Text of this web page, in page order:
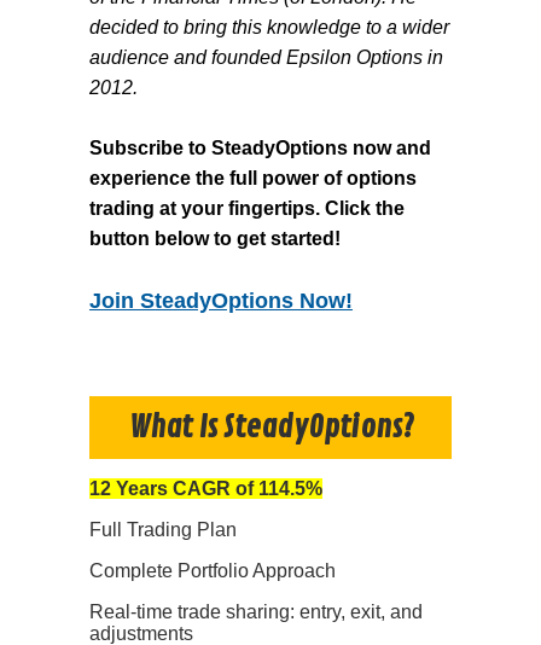
decided to bring this knowledge to a wider
audience and founded Epsilon Options in
2012.
Subscribe to SteadyOptions now and
experience the full power of options
trading at your fingertips. Click the
button below to get started!
Join SteadyOptions Now!
What Is SteadyOptions?
12 Years CAGR of 114.5%
Full Trading Plan
Complete Portfolio Approach
Real-time trade sharing: entry, exit, and
adjustments